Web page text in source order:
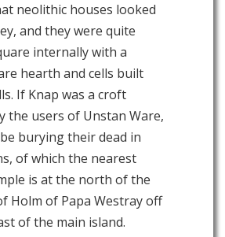
neolithic houses looked
and they were quite
internally with a
hearth and cells built
If Knap was a croft
the users of Unstan Ware,
burying their dead in
of which the nearest
is at the north of the
Holm of Papa Westray off
of the main island.